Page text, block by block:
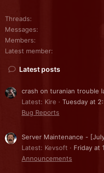
Threads
Messages
Members
Latest member
Latest posts
crash on turanian trouble
Latest: Kire
Tuesday at
Bug Reports
Server Maintenance -
Latest: Kevsoft
Friday at
Announcements